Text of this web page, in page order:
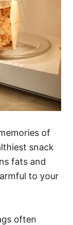
of
snack
fats and
to your
often